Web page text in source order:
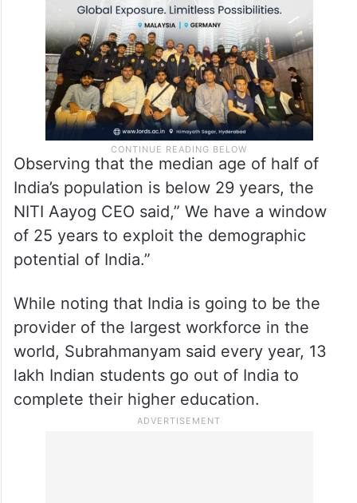
Observing that the median age of half of
India’s population is below 29 years, the
NITI Aayog CEO said,” We have a window
of 25 years to exploit the demographic
potential of India.”
While noting that India is going to be the
provider of the largest workforce in the
world, Subrahmanyam said every year, 13
lakh Indian students go out of India to
complete their higher education.